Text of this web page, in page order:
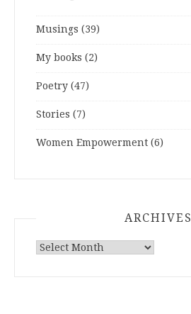
Musings (39)
My books (2)
Poetry (47)
Stories (7)
Women Empowerment (6)
ARCHIVES
ARCHIVES